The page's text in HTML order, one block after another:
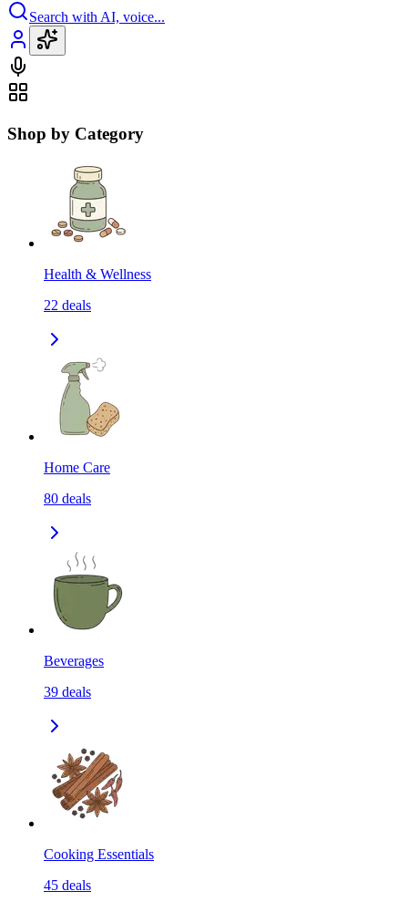
Search with AI, voice...
Shop by Category
Health & Wellness
22 deals
Home Care
80 deals
Beverages
39 deals
Cooking Essentials
45 deals